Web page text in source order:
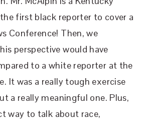
first black reporter to cover a
Conference! Then, we
perspective would have
to a white reporter at the
It was a really tough exercise
a really meaningful one. Plus,
way to talk about race,